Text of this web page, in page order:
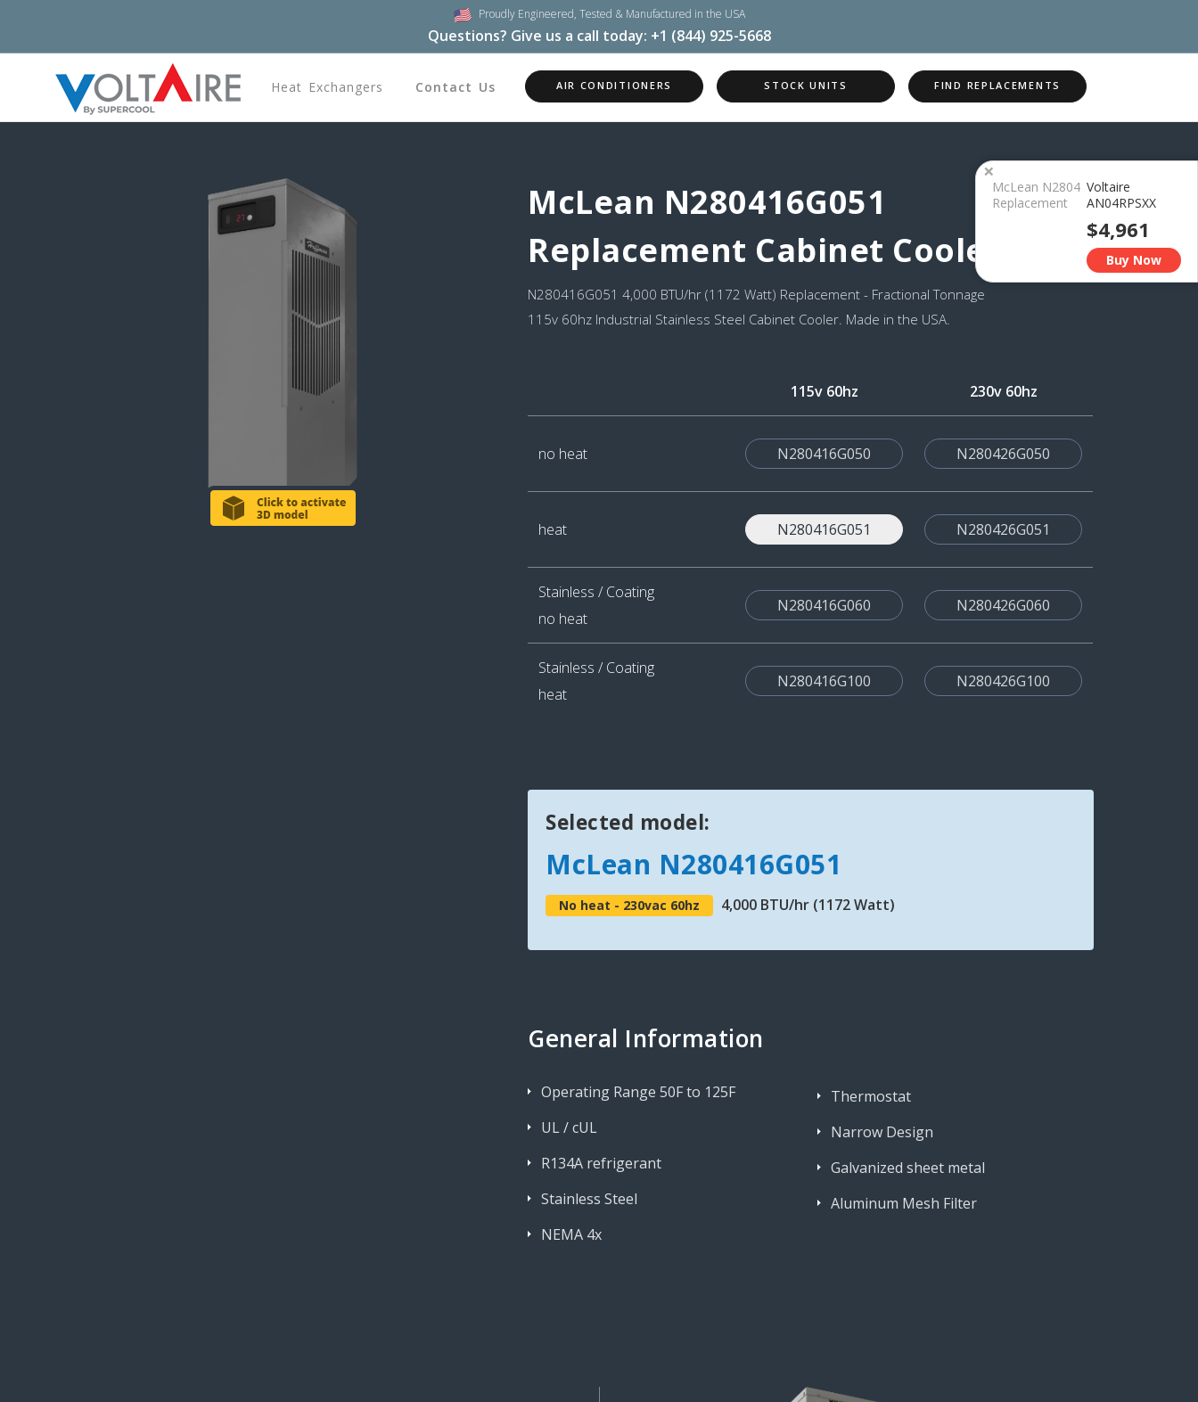
Proudly Engineered, Tested & Manufactured in the USA
Questions? Give us a call today: +1 (844) 925-5668
Heat Exchangers Contact Us AIR CONDITIONERS STOCK UNITS FIND REPLACEMENTS
McLean N280416G051
Replacement Cabinet Cooler
N280416G051 4,000 BTU/hr (1172 Watt) Replacement - Fractional Tonnage
115v 60hz Industrial Stainless Steel Cabinet Cooler. Made in the USA.
115v 60hz 230v 60hz
no heat N280416G050 N280426G050
heat N280416G051 N280426G051
Stainless / Coating
no heat
N280416G060 N280426G060
Stainless / Coating
heat
N280416G100 N280426G100
Selected model:
McLean N280416G051
No heat - 230vac 60hz 4,000 BTU/hr (1172 Watt)
General Information
Operating Range 50F to 125F
UL / cUL
R134A refrigerant
Stainless Steel
NEMA 4x
Thermostat
Narrow Design
Galvanized sheet metal
Aluminum Mesh Filter
×
McLean N2804
Replacement
Voltaire
AN04RPSXX
$4,961
Buy Now